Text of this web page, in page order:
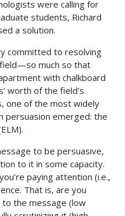
were calling for
students, Richard
a solution.
committed to resolving
much so that
with chalkboard
worth of the field’s
one of the most widely
persuasion emerged: the
to be persuasive,
to it in some capacity.
paying attention (i.e.,
That is, are you
the message (low